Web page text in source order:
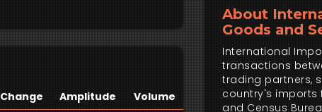
About
Goods and
International
transactions
trading partners,
country's imports
and Census
Change Amplitude Volume